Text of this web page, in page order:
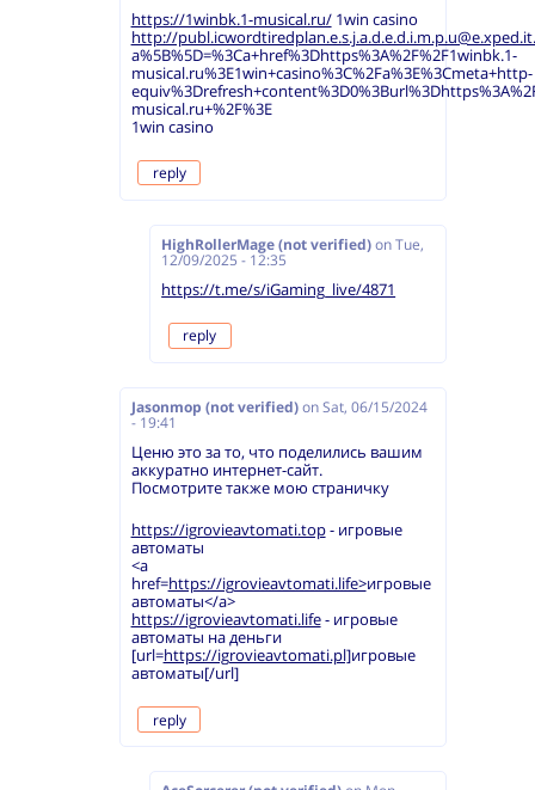
https://1winbk.1-musical.ru/1win casino
http://
a%5B%5D=%3Ca+href%3Dhttps%3A%2F%2F1winbk.1-
musical.ru%3E1win+casino%3C%2Fa%3E%3Cmeta+http-
musical.ru+%2F%3E
1win casino
reply
HighRollerMage (not verified) onTue,
12/09/2025 - 12:35
https://t.me/s/iGaming_live/4871
reply
Jasonmop (not verified) on Sat, 06/15/2024
- 19:41
Ценю это за то, что поделились вашим
аккуратно интернет-сайт.
Посмотрите также мою страничку
https://igrovieavtomati.top- игровые
автоматы
<a
href=https://igrovieavtomati.life>игровые
автоматы</a>
https://igrovieavtomati.life- игровые
автоматы на деньги
[url=https://igrovieavtomati.pl]игровые
автоматы[/url]
reply